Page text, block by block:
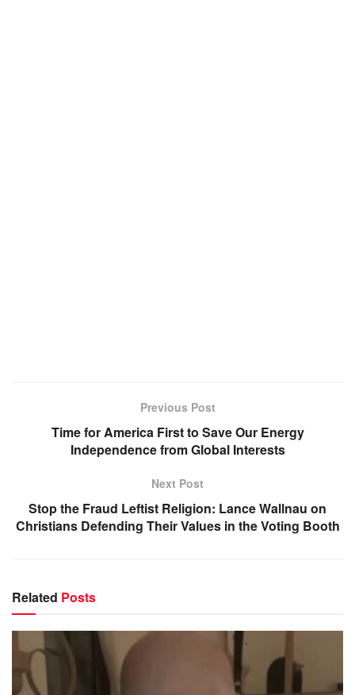
Previous Post
Time for America First to Save Our Energy
Independence from Global Interests
Next Post
Stop the Fraud Leftist Religion: Lance Wallnau on
Christians Defending Their Values in the Voting Booth
Related Posts